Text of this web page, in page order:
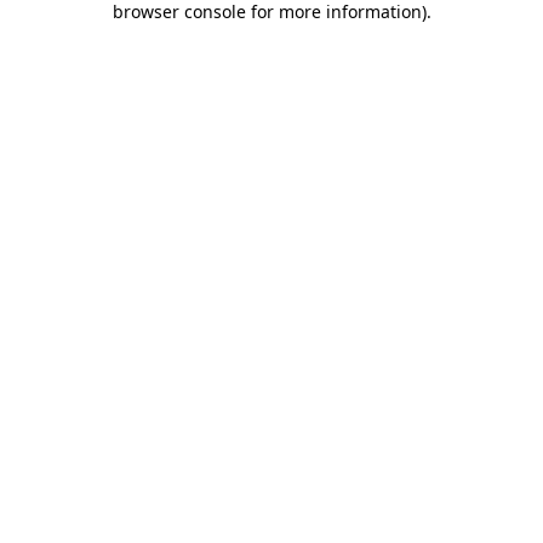
browser console for more information).